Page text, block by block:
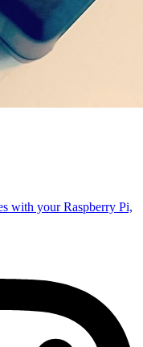
with your Raspberry Pi,